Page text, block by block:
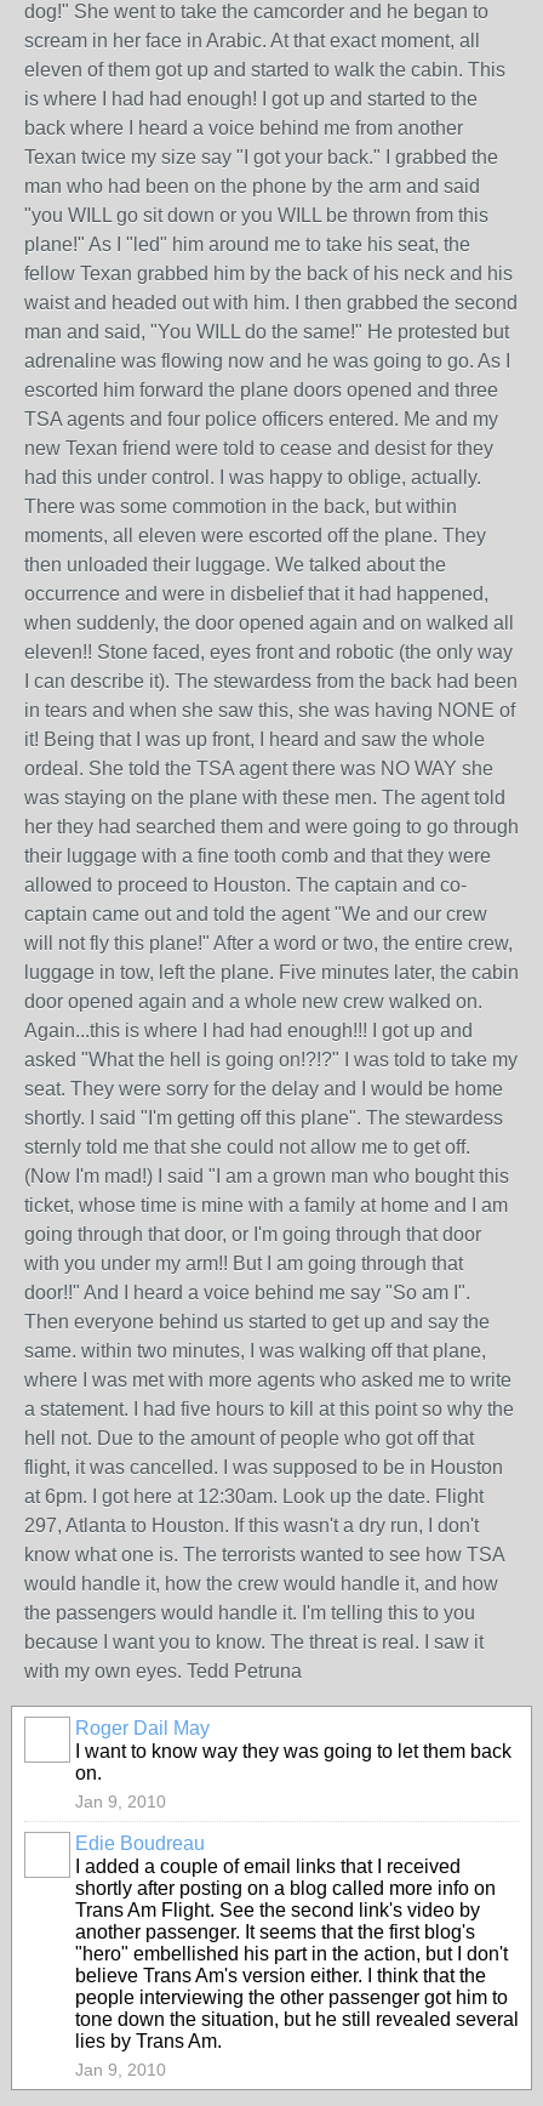
dog!" She went to take the camcorder and he began to
scream in her face in Arabic. At that exact moment, all
eleven of them got up and started to walk the cabin. This
is where I had had enough! I got up and started to the
back where I heard a voice behind me from another
Texan twice my size say "I got your back." I grabbed the
man who had been on the phone by the arm and said
"you WILL go sit down or you WILL be thrown from this
plane!" As I "led" him around me to take his seat, the
fellow Texan grabbed him by the back of his neck and his
waist and headed out with him. I then grabbed the second
man and said, "You WILL do the same!" He protested but
adrenaline was flowing now and he was going to go. As I
escorted him forward the plane doors opened and three
TSA agents and four police officers entered. Me and my
new Texan friend were told to cease and desist for they
had this under control. I was happy to oblige, actually.
There was some commotion in the back, but within
moments, all eleven were escorted off the plane. They
then unloaded their luggage. We talked about the
occurrence and were in disbelief that it had happened,
when suddenly, the door opened again and on walked all
eleven!! Stone faced, eyes front and robotic (the only way
I can describe it). The stewardess from the back had been
in tears and when she saw this, she was having NONE of
it! Being that I was up front, I heard and saw the whole
ordeal. She told the TSA agent there was NO WAY she
was staying on the plane with these men. The agent told
her they had searched them and were going to go through
their luggage with a fine tooth comb and that they were
allowed to proceed to Houston. The captain and co-
captain came out and told the agent "We and our crew
will not fly this plane!" After a word or two, the entire crew,
luggage in tow, left the plane. Five minutes later, the cabin
door opened again and a whole new crew walked on.
Again...this is where I had had enough!!! I got up and
asked "What the hell is going on!?!?" I was told to take my
seat. They were sorry for the delay and I would be home
shortly. I said "I'm getting off this plane". The stewardess
sternly told me that she could not allow me to get off.
(Now I'm mad!) I said "I am a grown man who bought this
ticket, whose time is mine with a family at home and I am
going through that door, or I'm going through that door
with you under my arm!! But I am going through that
door!!" And I heard a voice behind me say "So am I".
Then everyone behind us started to get up and say the
same. within two minutes, I was walking off that plane,
where I was met with more agents who asked me to write
a statement. I had five hours to kill at this point so why the
hell not. Due to the amount of people who got off that
flight, it was cancelled. I was supposed to be in Houston
at 6pm. I got here at 12:30am. Look up the date. Flight
297, Atlanta to Houston. If this wasn't a dry run, I don't
know what one is. The terrorists wanted to see how TSA
would handle it, how the crew would handle it, and how
the passengers would handle it. I'm telling this to you
because I want you to know. The threat is real. I saw it
with my own eyes. Tedd Petruna
Roger Dail May
I want to know way they was going to let them back
on.
Jan 9, 2010
Edie Boudreau
I added a couple of email links that I received
shortly after posting on a blog called more info on
Trans Am Flight. See the second link's video by
another passenger. It seems that the first blog's
"hero" embellished his part in the action, but I don't
believe Trans Am's version either. I think that the
people interviewing the other passenger got him to
tone down the situation, but he still revealed several
lies by Trans Am.
Jan 9, 2010